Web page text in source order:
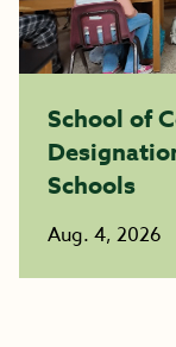
School of
Schools
Aug. 4, 2026